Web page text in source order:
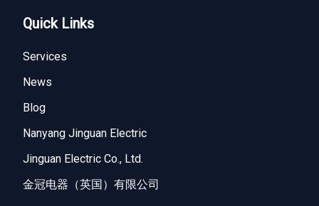
Quick Links
Services
News
Blog
Nanyang Jinguan Electric
Jinguan Electric Co., Ltd.
金冠电器（英国）有限公司